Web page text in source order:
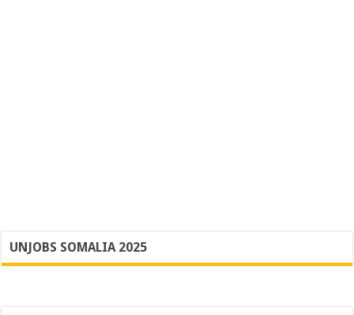
UNJOBS SOMALIA 2025